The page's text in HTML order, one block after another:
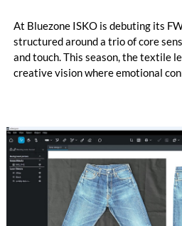
At Bluezone ISKO is debuting its
structured around a trio of core
and touch. This season, the textile
creative vision where emotional
and high-quality Next-Gen